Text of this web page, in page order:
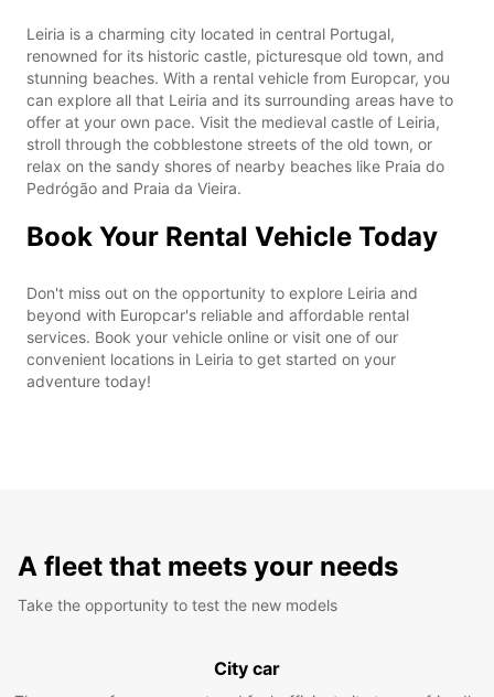
Leiria is a charming city located in central Portugal,
renowned for its historic castle, picturesque old town, and
stunning beaches. With a rental vehicle from Europcar, you
can explore all that Leiria and its surrounding areas have to
offer at your own pace. Visit the medieval castle of Leiria,
stroll through the cobblestone streets of the old town, or
relax on the sandy shores of nearby beaches like Praia do
Pedrógão and Praia da Vieira.
Book Your Rental Vehicle Today
Don't miss out on the opportunity to explore Leiria and
beyond with Europcar's reliable and affordable rental
services. Book your vehicle online or visit one of our
convenient locations in Leiria to get started on your
adventure today!
A fleet that meets your needs
Take the opportunity to test the new models
City car